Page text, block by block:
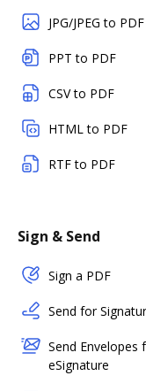
JPG/JPEG to PDF
PPT to PDF
CSV to PDF
HTML to PDF
RTF to PDF
Sign & Send
Sign a PDF
Send for
Send Envelopes
eSignature